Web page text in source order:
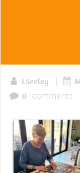
LSeeley |
0 comments